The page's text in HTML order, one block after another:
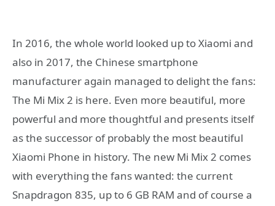
In 2016, the whole world looked up to Xiaomi and
also in 2017, the Chinese smartphone
manufacturer again managed to delight the fans:
The Mi Mix 2 is here. Even more beautiful, more
powerful and more thoughtful and presents itself
as the successor of probably the most beautiful
Xiaomi Phone in history. The new Mi Mix 2 comes
with everything the fans wanted: the current
Snapdragon 835, up to 6 GB RAM and of course a